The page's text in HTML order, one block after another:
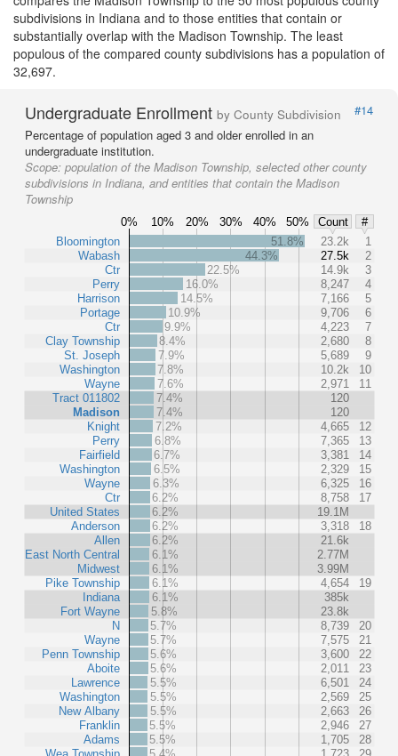
subdivisions in Indiana and to those entities that contain or
substantially overlap with the Madison Township. The least
populous of the compared county subdivisions has a population of
32,697.
Undergraduate Enrollment by County Subdivision
#14
Percentage of population aged 3 and older enrolled in an
undergraduate institution.
Scope: population of the Madison Township, selected other county
subdivisions in Indiana, and entities that contain the Madison
Township
0% 10% 20% 30% 40% 50% Count
#
Bloomington
Wabash
Ctr
Perry
Harrison
Portage
Ctr
Clay Township
St. Joseph
Washington
Wayne
Tract 011802
Madison
Knight
Perry
Fairfield
Washington
Wayne
Ctr
United States
Anderson
Allen
East North Central
Midwest
Pike Township
Indiana
Fort Wayne
N
Wayne
Penn Township
Aboite
Lawrence
Washington
New Albany
Franklin
Adams
51.8% 23.2k
1
44.3%
27.5k
2
22.5%
14.9k
3
16.0%
8,247
4
14.5%
7,166
5
10.9%
9,706
6
9.9%
4,223
7
8.4%
2,680
8
7.9%
5,689
9
7.8%
10.2k
10
7.6%
2,971
11
7.4%
120
7.4%
120
7.2%
4,665
12
6.8%
7,365
13
6.7%
3,381
14
6.5%
2,329
15
6.3%
6,325
16
6.2%
8,758
17
6.2%
19.1M
6.2%
3,318
18
6.2%
21.6k
6.1%
2.77M
6.1%
3.99M
6.1%
4,654
19
6.1%
385k
5.8%
23.8k
5.7%
8,739
20
5.7%
7,575
21
5.6%
3,600
22
5.6%
2,011
23
5.5%
6,501
24
5.5%
2,569
25
5.5%
2,663
26
5.5%
2,946
27
5.5%
1,705
28